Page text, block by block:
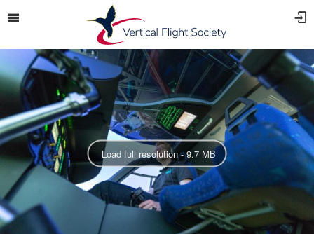
Load full resolution - 9.7 MB